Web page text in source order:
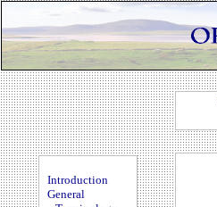
Introduction
General